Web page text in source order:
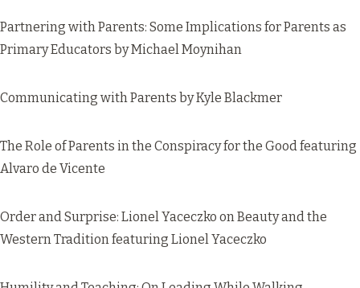
Partnering with Parents: Some Implications for Parents as
Primary Educators by Michael Moynihan
Communicating with Parents by Kyle Blackmer
The Role of Parents in the Conspiracy for the Goodfeaturing
Alvaro de Vicente
Order and Surprise: Lionel Yaceczko on Beauty and the
Western Traditionfeaturing Lionel Yaceczko